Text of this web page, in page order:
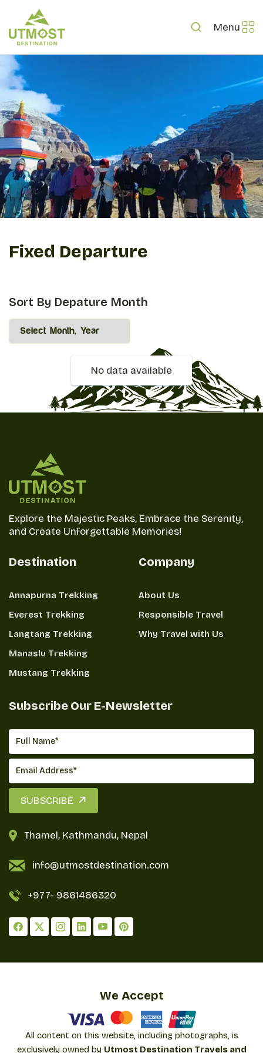
Menu
Fixed Departure
Sort By Depature Month
No data available
Explore the Majestic Peaks, Embrace the Serenity,
and Create Unforgettable Memories!
Destination
Annapurna Trekking
Everest Trekking
Langtang Trekking
Manaslu Trekking
Mustang Trekking
Company
About Us
Responsible Travel
Why Travel with Us
Subscribe Our E-Newsletter
SUBSCRIBE
Thamel, Kathmandu, Nepal
info@utmostdestination.com
+977- 9861486320
We Accept
All content on this website, including photographs, is
exclusively owned by Utmost Destination Travels and